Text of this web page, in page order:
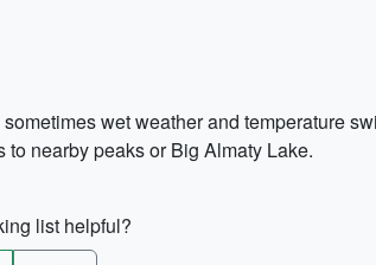
wet weather and temperature
nearby peaks or Big Almaty Lake.
list helpful?